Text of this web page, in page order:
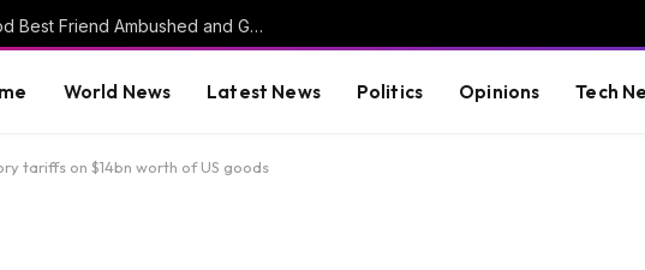
HORROR: Citadel Cadet, Childhood Best Friend Ambushed and Gunned Down in Vacant Florida Lot by 17-Year-Old Killer
World News Latest News Politics Opinions Tech
tariffs on $14bn worth of US goods